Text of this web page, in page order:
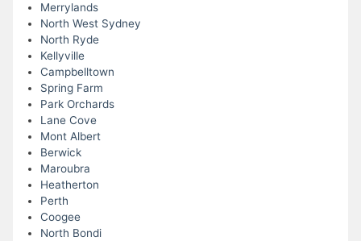
Merrylands
North West Sydney
North Ryde
Kellyville
Campbelltown
Spring Farm
Park Orchards
Lane Cove
Mont Albert
Berwick
Maroubra
Heatherton
Perth
Coogee
North Bondi